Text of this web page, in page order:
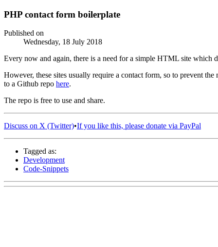
PHP contact form boilerplate
Published on
Wednesday, 18 July 2018
Every now and again, there is a need for a simple HTML site which
However, these sites usually require a contact form, so to prevent
to a Github repo here.
The repo is free to use and share.
Discuss on X (Twitter)•If you like this, please donate via PayPal
Tagged as:
Development
Code-Snippets